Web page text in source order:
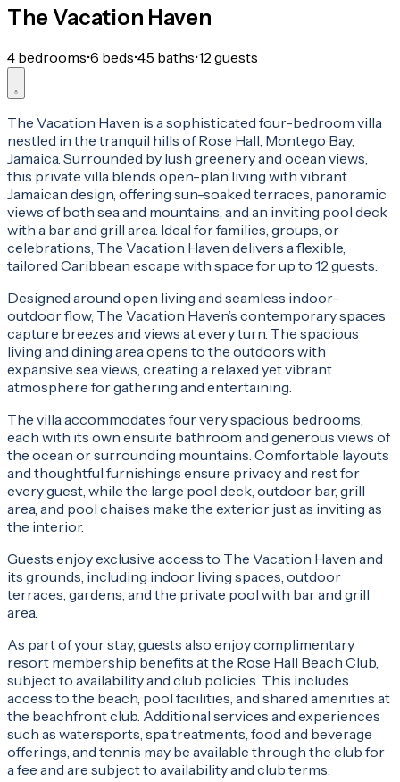
The Vacation Haven
4 bedrooms•6 beds•4.5 baths•12 guests
The Vacation Haven is a sophisticated four-bedroom villa
nestled in the tranquil hills of Rose Hall, Montego Bay,
Jamaica. Surrounded by lush greenery and ocean views,
this private villa blends open-plan living with vibrant
Jamaican design, offering sun-soaked terraces, panoramic
views of both sea and mountains, and an inviting pool deck
with a bar and grill area. Ideal for families, groups, or
celebrations, The Vacation Haven delivers a flexible,
tailored Caribbean escape with space for up to 12 guests.
Designed around open living and seamless indoor-
outdoor flow, The Vacation Haven’s contemporary spaces
capture breezes and views at every turn. The spacious
living and dining area opens to the outdoors with
expansive sea views, creating a relaxed yet vibrant
atmosphere for gathering and entertaining.
The villa accommodates four very spacious bedrooms,
each with its own ensuite bathroom and generous views of
the ocean or surrounding mountains. Comfortable layouts
and thoughtful furnishings ensure privacy and rest for
every guest, while the large pool deck, outdoor bar, grill
area, and pool chaises make the exterior just as inviting as
the interior.
Guests enjoy exclusive access to The Vacation Haven and
its grounds, including indoor living spaces, outdoor
terraces, gardens, and the private pool with bar and grill
area.
As part of your stay, guests also enjoy complimentary
resort membership benefits at the Rose Hall Beach Club,
subject to availability and club policies. This includes
access to the beach, pool facilities, and shared amenities at
the beachfront club. Additional services and experiences
such as watersports, spa treatments, food and beverage
offerings, and tennis may be available through the club for
a fee and are subject to availability and club terms.